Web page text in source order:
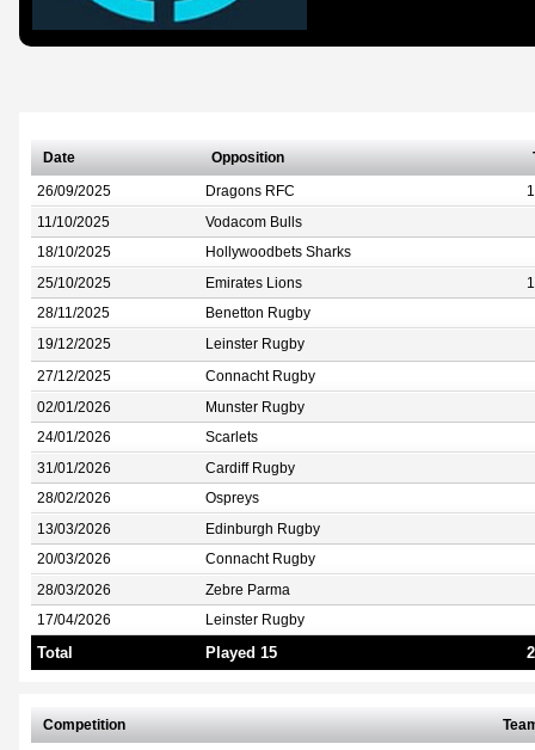
Date Opposition
26/09/2025 Dragons RFC 1
11/10/2025 Vodacom Bulls
18/10/2025 Hollywoodbets Sharks
25/10/2025 Emirates Lions 1
28/11/2025 Benetton Rugby
19/12/2025 Leinster Rugby
27/12/2025 Connacht Rugby
02/01/2026 Munster Rugby
24/01/2026 Scarlets
31/01/2026 Cardiff Rugby
28/02/2026 Ospreys
13/03/2026 Edinburgh Rugby
20/03/2026 Connacht Rugby
28/03/2026 Zebre Parma
17/04/2026 Leinster Rugby
Total Played 15 2
Competition